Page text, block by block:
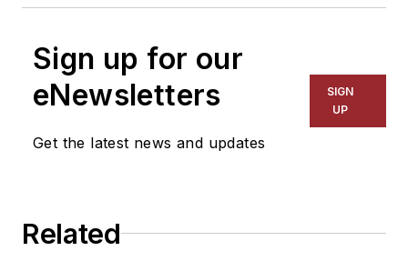
Sign up for our
eNewsletters
Get the latest news and updates
SIGN
UP
Related